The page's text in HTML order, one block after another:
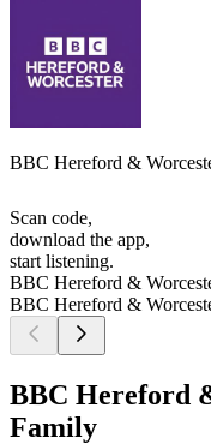
BBC Hereford &
Scan code,
download the app,
start listening.
BBC Hereford &
BBC Hereford &
BBC Hereford
Family